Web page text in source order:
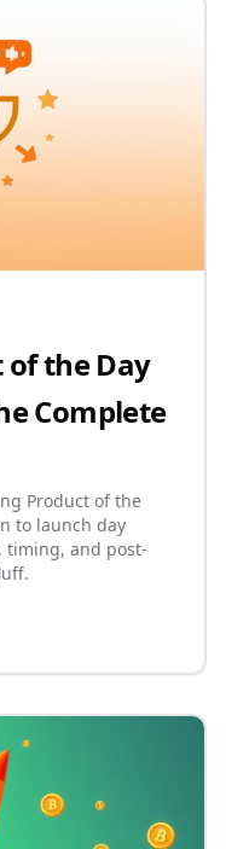
of the Day
Complete
Product of the
to launch day
timing, and post-